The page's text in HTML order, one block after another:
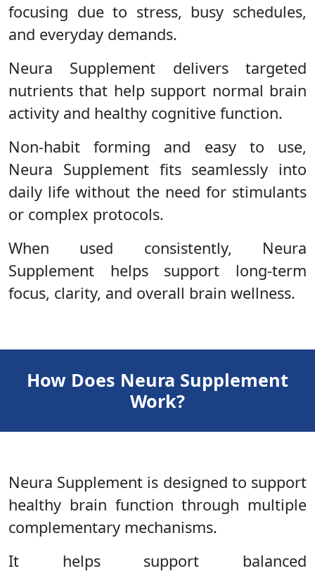
focusing due to stress, busy schedules,
and everyday demands.
Neura Supplement delivers targeted
nutrients that help support normal brain
activity and healthy cognitive function.
Non-habit forming and easy to use,
Neura Supplement fits seamlessly into
daily life without the need for stimulants
or complex protocols.
When used consistently, Neura
Supplement helps support long-term
focus, clarity, and overall brain wellness.
How Does Neura Supplement
Work?
Neura Supplement is designed to support
healthy brain function through multiple
complementary mechanisms.
It helps support balanced